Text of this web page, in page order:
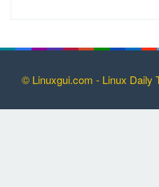
© Linuxgui.com - Linux Daily